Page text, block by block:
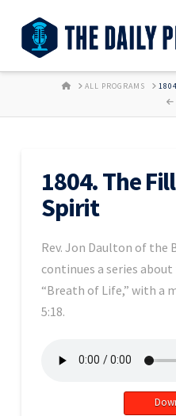
HOMEALL PROGRAMS
1804. The
Spirit
Rev. Jon Daulton of the
continues a series
“Breath of Life,” with a
5:18.